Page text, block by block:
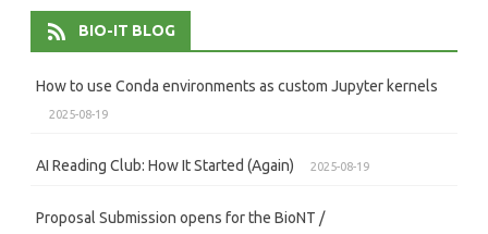
BIO-IT BLOG
How to use Conda environments as custom Jupyter kernels
2025-08-19
AI Reading Club: How It Started (Again) 2025-08-19
Proposal Submission opens for the BioNT /